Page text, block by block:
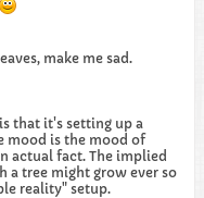
make me sad.
that it's setting up a
mood is the mood of
actual fact. The implied
tree might grow ever so
reality" setup.